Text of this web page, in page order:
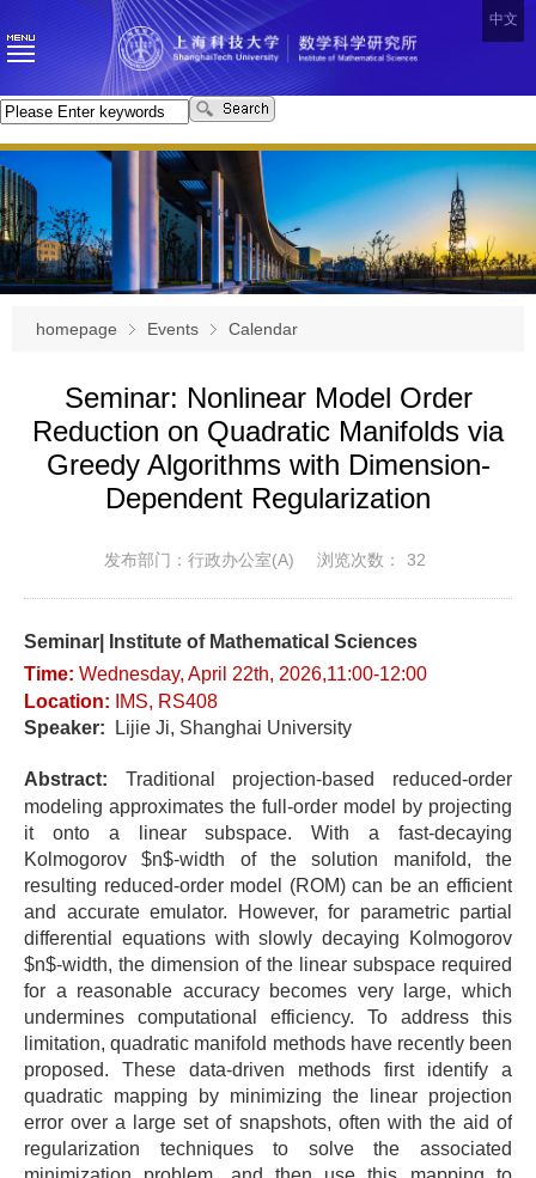
中文
homepage Events Calendar
Seminar: Nonlinear Model Order
Reduction on Quadratic Manifolds via
Greedy Algorithms with Dimension-
Dependent Regularization
发布部门：行政办公室(A) 浏览次数： 32
Seminar| Institute of Mathematical Sciences
Time: Wednesday, April 22th, 2026,11:00-12:00
Location:
IMS, RS408
Speaker:
Lijie Ji, Shanghai University
Abstract:
Traditional projection-based reduced-order
modeling approximates the full-order model by projecting
it onto a linear subspace. With a fast-decaying
Kolmogorov $n$-width of the solution manifold, the
resulting reduced-order model (ROM) can be an efficient
and accurate emulator. However, for parametric partial
differential equations with slowly decaying Kolmogorov
$n$-width, the dimension of the linear subspace required
for a reasonable accuracy becomes very large, which
undermines computational efficiency. To address this
limitation, quadratic manifold methods have recently been
proposed. These data-driven methods first identify a
quadratic mapping by minimizing the linear projection
error over a large set of snapshots, often with the aid of
regularization techniques to solve the associated